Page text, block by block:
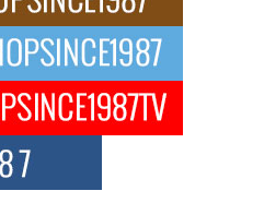
emergence of Avery Franklin, a dynamic
The New Wave of Private
Up the Scene
the epicenter of a powerful private